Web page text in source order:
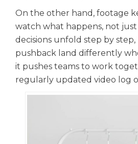
On the other hand, footage
watch what happens, not
decisions unfold step by
pushback land differently
it pushes teams to work
regularly updated video log